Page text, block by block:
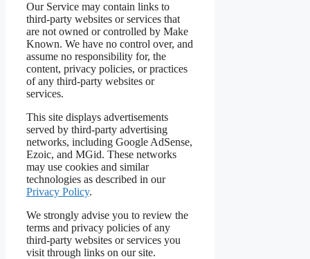
Our Service may contain links to
third-party websites or services that
are not owned or controlled by Make
Known. We have no control over, and
assume no responsibility for, the
content, privacy policies, or practices
of any third-party websites or
services.
This site displays advertisements
served by third-party advertising
networks, including Google AdSense,
Ezoic, and MGid. These networks
may use cookies and similar
technologies as described in our
Privacy Policy.
We strongly advise you to review the
terms and privacy policies of any
third-party websites or services you
visit through links on our site.